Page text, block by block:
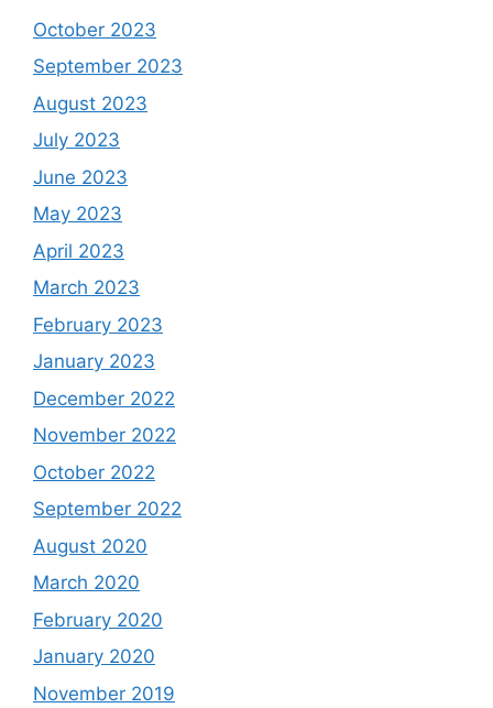
October 2023
September 2023
August 2023
July 2023
June 2023
May 2023
April 2023
March 2023
February 2023
January 2023
December 2022
November 2022
October 2022
September 2022
August 2020
March 2020
February 2020
January 2020
November 2019